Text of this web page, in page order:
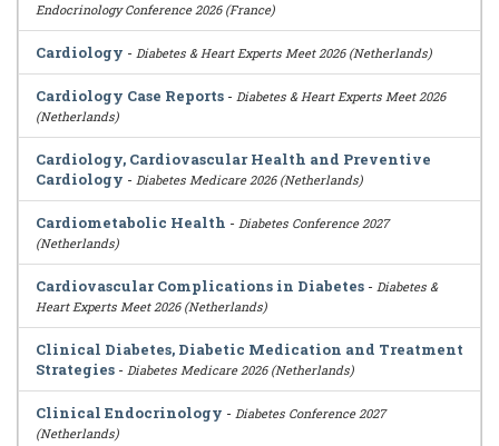
Endocrinology Conference 2026 (France)
Cardiology - Diabetes & Heart Experts Meet 2026 (Netherlands)
Cardiology Case Reports - Diabetes & Heart Experts Meet 2026
(Netherlands)
Cardiology, Cardiovascular Health and Preventive
Cardiology - Diabetes Medicare 2026 (Netherlands)
Cardiometabolic Health - Diabetes Conference 2027
(Netherlands)
Cardiovascular Complications in Diabetes - Diabetes &
Heart Experts Meet 2026 (Netherlands)
Clinical Diabetes, Diabetic Medication and Treatment
Strategies - Diabetes Medicare 2026 (Netherlands)
Clinical Endocrinology - Diabetes Conference 2027
(Netherlands)